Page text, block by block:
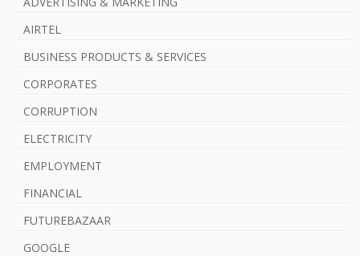
AIRTEL
BUSINESS PRODUCTS & SERVICES
CORPORATES
CORRUPTION
ELECTRICITY
EMPLOYMENT
FINANCIAL
FUTUREBAZAAR
GOOGLE